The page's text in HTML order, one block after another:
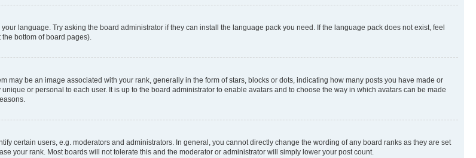
language. Try asking the board administrator if they can install the language pack you need. If the language pack does not exist, feel
bottom of board pages).
be an image associated with your rank, generally in the form of stars, blocks or dots, indicating how many posts you have made or
or personal to each user. It is up to the board administrator to enable avatars and to choose the way in which avatars can be made
certain users, e.g. moderators and administrators. In general, you cannot directly change the wording of any board ranks as they are set
your rank. Most boards will not tolerate this and the moderator or administrator will simply lower your post count.